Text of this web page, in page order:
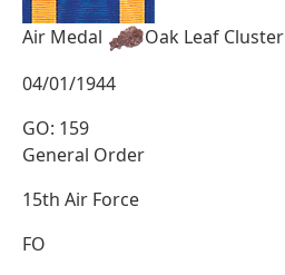
Air Medal
Oak Leaf Cluster
04/01/1944
GO: 159
General Order
15th Air Force
FO